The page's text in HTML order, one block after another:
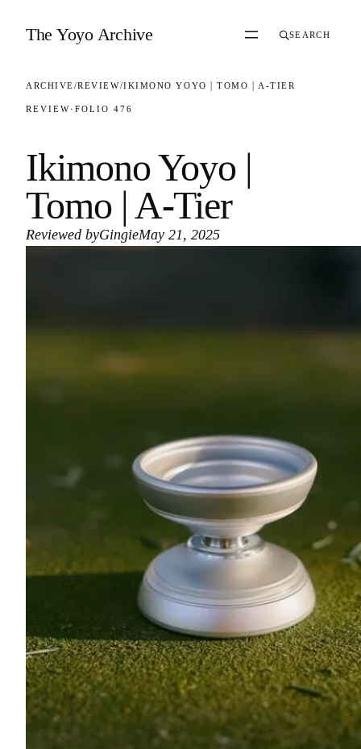
The Yoyo Archive SEARCH
ARCHIVE/REVIEW/IKIMONO YOYO | TOMO | A-TIER
REVIEW· FOLIO 476
Ikimono Yoyo |
Tomo | A-Tier
Reviewed byGingieMay 21, 2025